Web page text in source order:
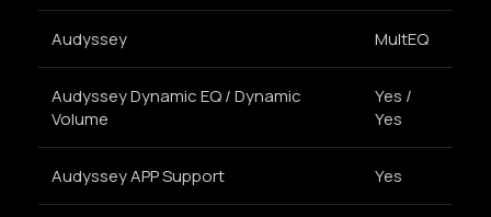
Audyssey MultEQ
Audyssey Dynamic EQ / Dynamic
Volume
Yes /
Yes
Audyssey APP Support Yes